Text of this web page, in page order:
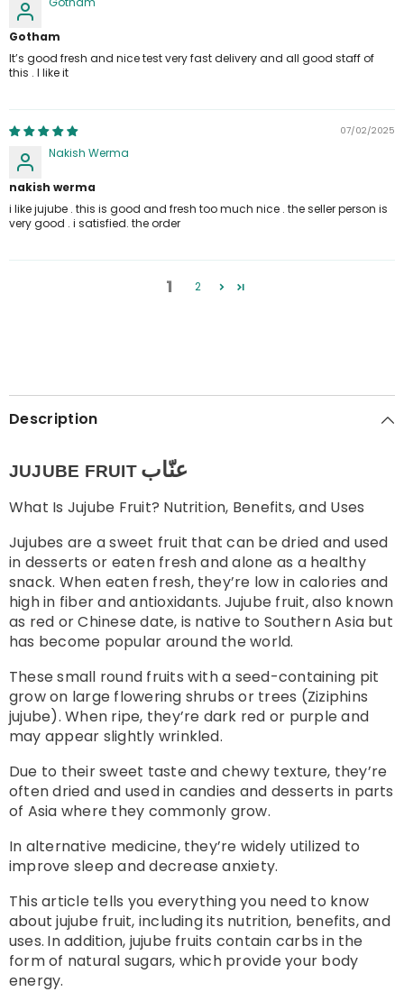
Gotham
It’s good fresh and nice test very fast delivery and all good staff of
this . I like it
07/02/2025
Nakish Werma
nakish werma
i like jujube . this is good and fresh too much nice . the seller person is
very good . i satisfied. the order
1 2
Description
JUJUBE FRUIT عنّاب
What Is Jujube Fruit? Nutrition, Benefits, and Uses
Jujubes are a sweet fruit that can be dried and used
in desserts or eaten fresh and alone as a healthy
snack. When eaten fresh, they’re low in calories and
high in fiber and antioxidants. Jujube fruit, also known
as red or Chinese date, is native to Southern Asia but
has become popular around the world.
These small round fruits with a seed-containing pit
grow on large flowering shrubs or trees (Ziziphins
jujube). When ripe, they’re dark red or purple and
may appear slightly wrinkled.
Due to their sweet taste and chewy texture, they’re
often dried and used in candies and desserts in parts
of Asia where they commonly grow.
In alternative medicine, they’re widely utilized to
improve sleep and decrease anxiety.
This article tells you everything you need to know
about jujube fruit, including its nutrition, benefits, and
uses. In addition, jujube fruits contain carbs in the
form of natural sugars, which provide your body
energy.